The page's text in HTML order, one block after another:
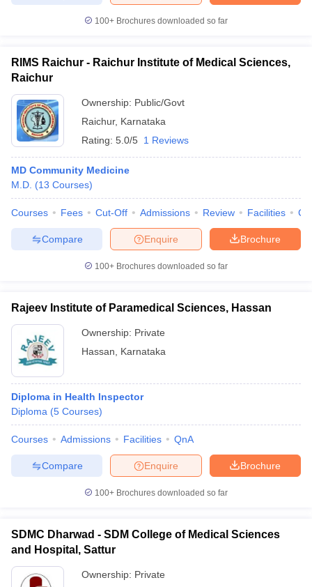
100+ Brochures downloaded so far
RIMS Raichur - Raichur Institute of Medical Sciences,
Raichur
Ownership: Public/Govt
Raichur, Karnataka
Rating: 5.0/5 1 Reviews
MD Community Medicine
M.D. (13 Courses)
Courses Fees Cut-Off Admissions Review Facilities
Brochure
Enquire
Compare
100+ Brochures downloaded so far
Rajeev Institute of Paramedical Sciences, Hassan
Ownership: Private
Hassan
Karnataka
Diploma in Health Inspector
Diploma (5 Courses)
Courses Admissions Facilities QnA
Brochure
Enquire
Compare
100+ Brochures downloaded so far
SDMC Dharwad - SDM College of Medical Sciences
and Hospital, Sattur
Ownership: Private